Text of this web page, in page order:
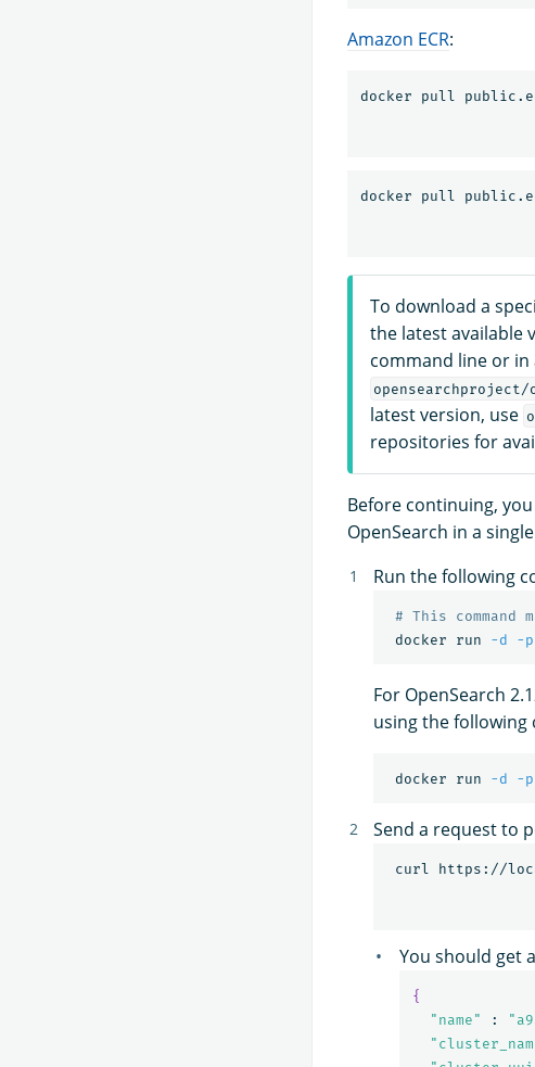
Amazon ECR:
To download a
the latest available
command line or in
opensearchproject/
latest version, use
repositories for
Before continuing,
OpenSearch in a
Run the following
# This
docker run -d -p
For OpenSearch
using the following
docker run -d -p
Send a request to
curl https://
You should get
{
"name"
: